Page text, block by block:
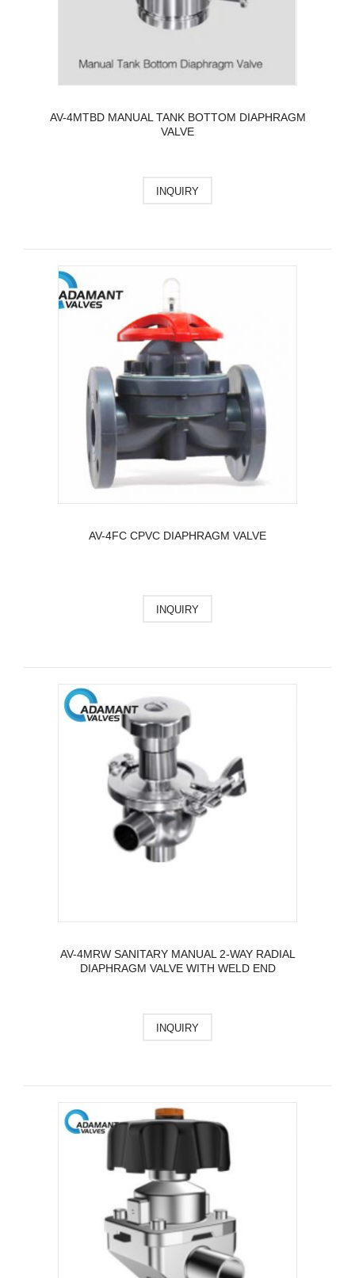
AV-4MTBD MANUAL TANK BOTTOM DIAPHRAGM
VALVE
INQUIRY
AV-4FC CPVC DIAPHRAGM VALVE
INQUIRY
AV-4MRW SANITARY MANUAL 2-WAY RADIAL
DIAPHRAGM VALVE WITH WELD END
INQUIRY